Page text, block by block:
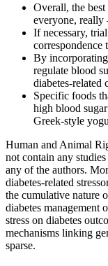
Overall, the
everyone,
If necessary,
correspondence
By
regulate blood
diabetes-related
Specific foods
high blood
Greek-style
Human and Animal
not contain any
any of the authors.
diabetes-related
the cumulative nature
diabetes management
stress on diabetes
mechanisms linking
sparse.